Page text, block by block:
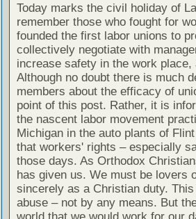
Today marks the civil holiday of
remember those who fought for
founded the first labor unions to
collectively negotiate with
increase safety in the work
Although no doubt there is much
members about the efficacy of
point of this post. Rather, it is
the nascent labor movement
Michigan in the auto plants of
that workers' rights – especially
those days. As Orthodox
has given us. We must be lovers
sincerely as a Christian duty.
abuse – not by any means. But
world that we would work for our